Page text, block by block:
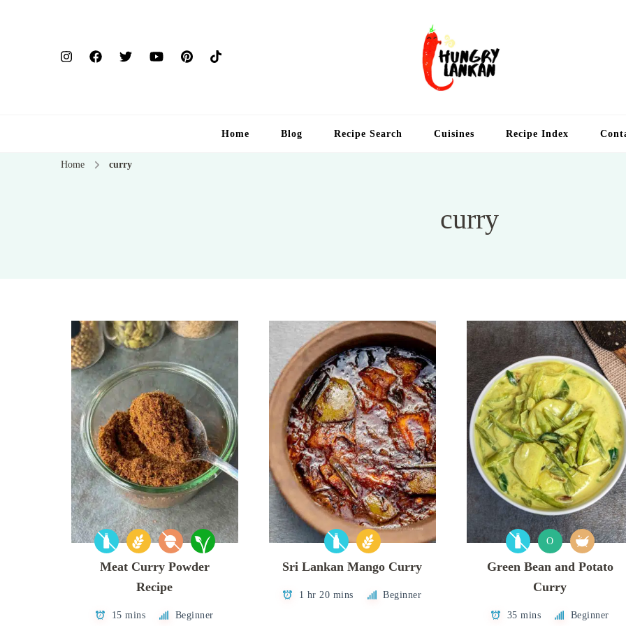
Home Blog Recipe Search Cuisines Recipe Index
Home curry
curry
Meat Curry Powder
Recipe
15 mins Beginner
Sri Lankan Mango Curry
1 hr 20 mins Beginner
O
Green Bean and Potato
Curry
35 mins Beginner